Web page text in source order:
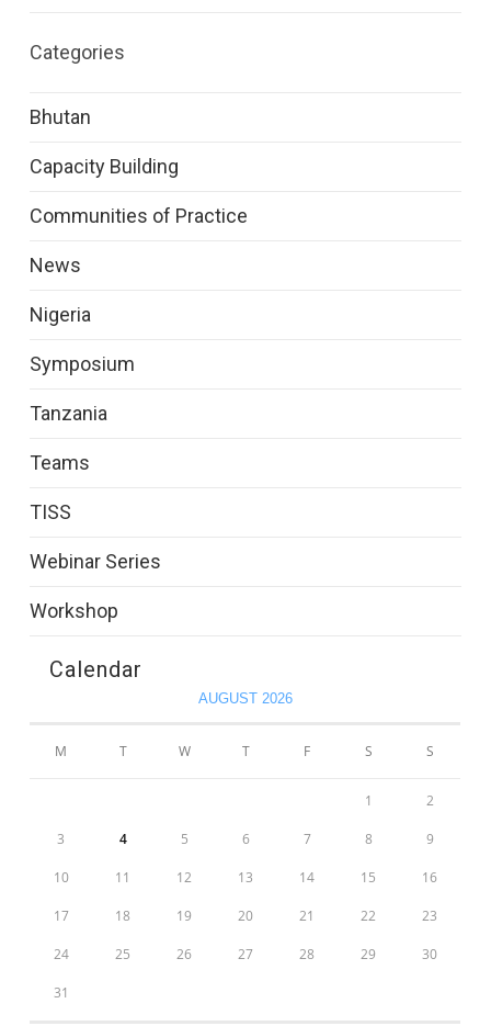
Categories
Bhutan
Capacity Building
Communities of Practice
News
Nigeria
Symposium
Tanzania
Teams
TISS
Webinar Series
Workshop
Calendar
AUGUST 2026
M T W T F S S
1 2
3 4 5 6 7 8 9
10 11 12 13 14 15 16
17 18 19 20 21 22 23
24 25 26 27 28 29 30
31